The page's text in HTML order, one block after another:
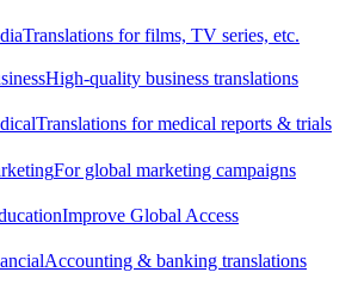
Translations for films, TV series, etc.
High-quality business translations
Translations for medical reports & trials
For global marketing campaigns
Improve Global Access
Accounting & banking translations